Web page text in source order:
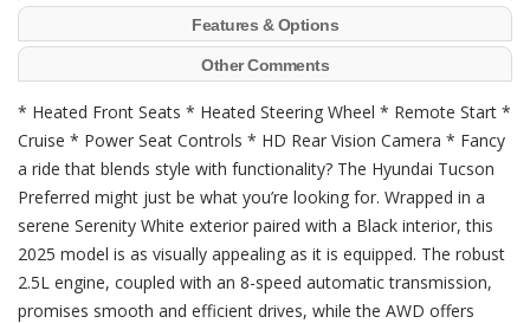
Features & Options
Other Comments
* Heated Front Seats * Heated Steering Wheel * Remote Start *
Cruise * Power Seat Controls * HD Rear Vision Camera * Fancy
a ride that blends style with functionality? The Hyundai Tucson
Preferred might just be what you’re looking for. Wrapped in a
serene Serenity White exterior paired with a Black interior, this
2025 model is as visually appealing as it is equipped. The robust
2.5L engine, coupled with an 8-speed automatic transmission,
promises smooth and efficient drives, while the AWD offers